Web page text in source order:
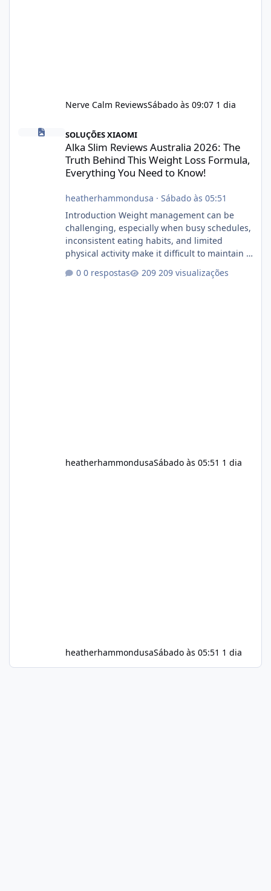
Nerve Calm ReviewsSábado às 09:07 1 dia
Alka Slim Reviews Australia 2026: The Truth Behind This
SOLUÇÕES XIAOMI
Alka Slim Reviews Australia 2026: The
Truth Behind This Weight Loss Formula,
Everything You Need to Know!
heatherhammondusa · Sábado às 05:51
Introduction Weight management can be
challenging, especially when busy schedules,
inconsistent eating habits, and limited
physical activity make it difficult to maintain a
for dietary supplements that may
0 respostas 209 visualizações
heatherhammondusaSábado às 05:51 1 dia
heatherhammondusaSábado às 05:51 1 dia